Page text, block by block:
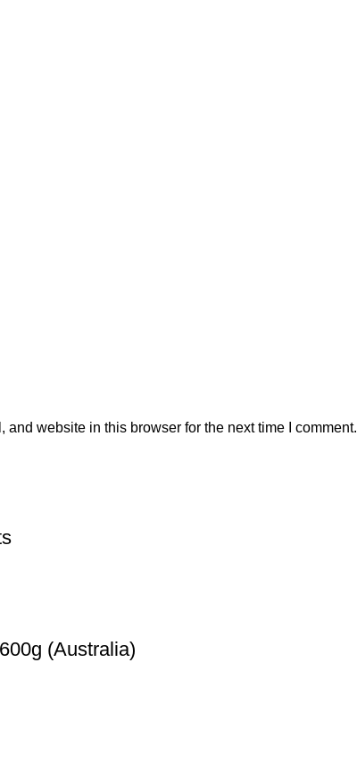
and website in this browser for the next time I comment.
(Australia)